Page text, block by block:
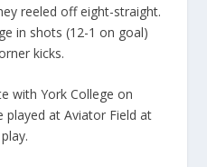
reeled off eight-straight.
in shots (12-1 on goal)
kicks.
with York College on
played at Aviator Field at